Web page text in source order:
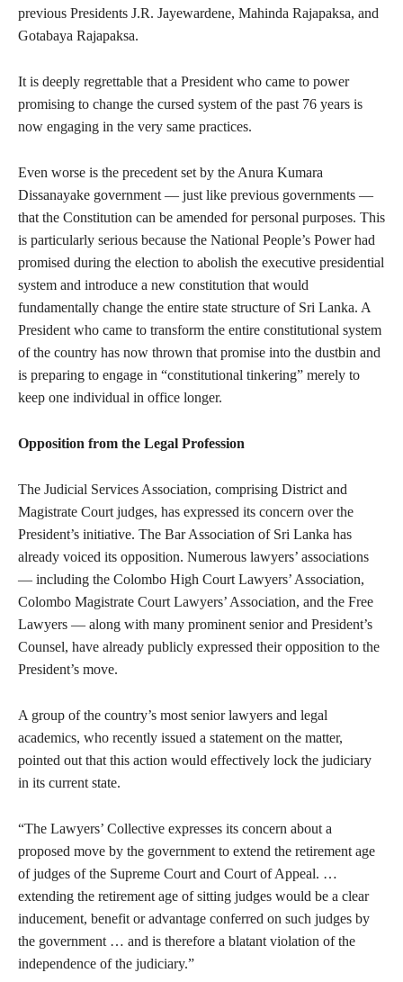
previous Presidents J.R. Jayewardene, Mahinda Rajapaksa, and
Gotabaya Rajapaksa.
It is deeply regrettable that a President who came to power
promising to change the cursed system of the past 76 years is
now engaging in the very same practices.
Even worse is the precedent set by the Anura Kumara
Dissanayake government — just like previous governments —
that the Constitution can be amended for personal purposes. This
is particularly serious because the National People’s Power had
promised during the election to abolish the executive presidential
system and introduce a new constitution that would
fundamentally change the entire state structure of Sri Lanka. A
President who came to transform the entire constitutional system
of the country has now thrown that promise into the dustbin and
is preparing to engage in “constitutional tinkering” merely to
keep one individual in office longer.
Opposition from the Legal Profession
The Judicial Services Association, comprising District and
Magistrate Court judges, has expressed its concern over the
President’s initiative. The Bar Association of Sri Lanka has
already voiced its opposition. Numerous lawyers’ associations
— including the Colombo High Court Lawyers’ Association,
Colombo Magistrate Court Lawyers’ Association, and the Free
Lawyers — along with many prominent senior and President’s
Counsel, have already publicly expressed their opposition to the
President’s move.
A group of the country’s most senior lawyers and legal
academics, who recently issued a statement on the matter,
pointed out that this action would effectively lock the judiciary
in its current state.
“The Lawyers’ Collective expresses its concern about a
proposed move by the government to extend the retirement age
of judges of the Supreme Court and Court of Appeal. …
extending the retirement age of sitting judges would be a clear
inducement, benefit or advantage conferred on such judges by
the government … and is therefore a blatant violation of the
independence of the judiciary.”